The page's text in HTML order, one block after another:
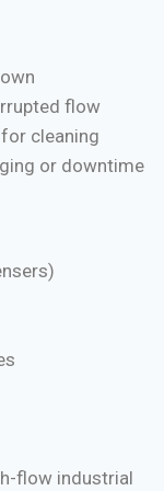
flow
cleaning
or downtime
flow industrial